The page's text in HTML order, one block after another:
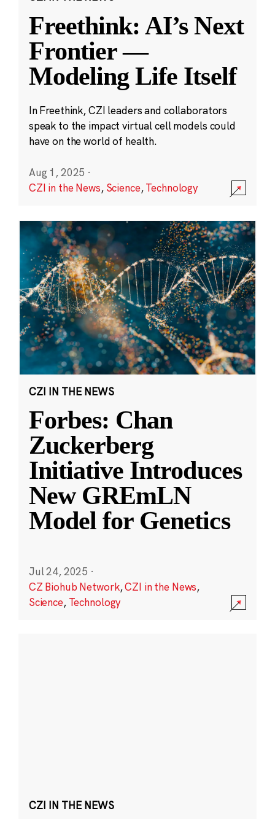
Freethink: AI’s Next
Frontier —
Modeling Life Itself
In Freethink, CZI leaders and collaborators
speak to the impact virtual cell models could
have on the world of health.
Aug 1, 2025 ·
CZI in the News, Science,Technology
CZI IN THE NEWS
Forbes: Chan
Zuckerberg
Initiative Introduces
New GREmLN
Model for Genetics
Jul 24, 2025 ·
CZ Biohub Network,CZI in the News,
Science, Technology
CZI IN THE NEWS